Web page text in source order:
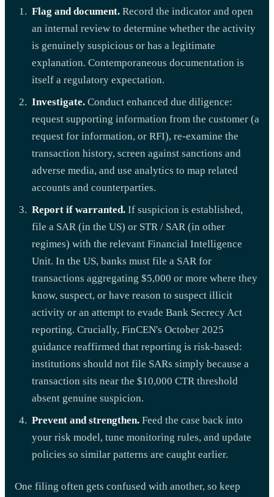
Flag and document. Record the indicator and open
an internal review to determine whether the activity
is genuinely suspicious or has a legitimate
explanation. Contemporaneous documentation is
itself a regulatory expectation.
Investigate. Conduct enhanced due diligence:
request supporting information from the customer (a
request for information, or RFI), re-examine the
transaction history, screen against sanctions and
adverse media, and use analytics to map related
accounts and counterparties.
Report if warranted. If suspicion is established,
file a SAR (in the US) or STR / SAR (in other
regimes) with the relevant Financial Intelligence
Unit. In the US, banks must file a SAR for
transactions aggregating $5,000 or more where they
know, suspect, or have reason to suspect illicit
activity or an attempt to evade Bank Secrecy Act
reporting. Crucially, FinCEN's October 2025
guidance reaffirmed that reporting is risk-based:
institutions should not file SARs simply because a
transaction sits near the $10,000 CTR threshold
absent genuine suspicion.
Prevent and strengthen. Feed the case back into
your risk model, tune monitoring rules, and update
policies so similar patterns are caught earlier.
One filing often gets confused with another, so keep